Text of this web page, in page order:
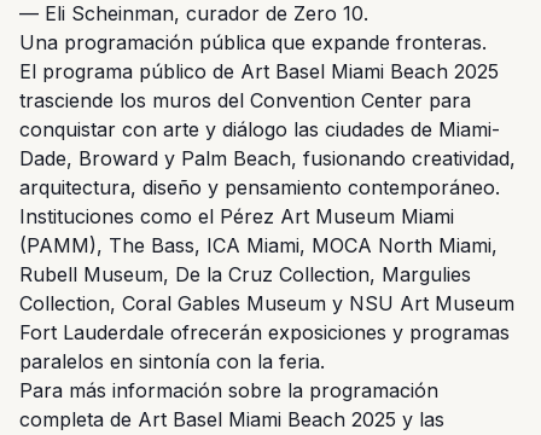
— Eli Scheinman, curador de Zero 10.
Una programación pública que expande fronteras.
El programa público de Art Basel Miami Beach 2025
trasciende los muros del Convention Center para
conquistar con arte y diálogo las ciudades de Miami-
Dade, Broward y Palm Beach, fusionando creatividad,
arquitectura, diseño y pensamiento contemporáneo.
Instituciones como el Pérez Art Museum Miami
(PAMM), The Bass, ICA Miami, MOCA North Miami,
Rubell Museum, De la Cruz Collection, Margulies
Collection, Coral Gables Museum y NSU Art Museum
Fort Lauderdale ofrecerán exposiciones y programas
paralelos en sintonía con la feria.
Para más información sobre la programación
completa de Art Basel Miami Beach 2025 y las